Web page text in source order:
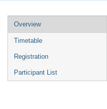
Event
menu
Overview
Timetable
Registration
Participant List